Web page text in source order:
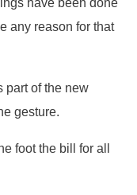
any reason for that
part of the new
gesture.
foot the bill for all